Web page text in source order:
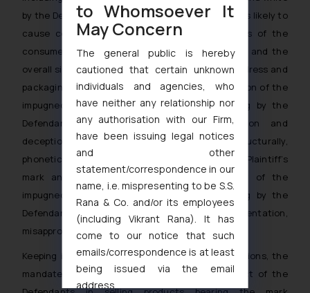
by the Defendants for domestic and export sales is likely to
cause confusion and/or deception in the minds of the
consumers on account of imperfect recollection and the
overall similarity and idea conveyed by the trade dress and
packaging of both the parties. In fact, the adoption of the
impugned trade mark AMIR’S and its packaging by the
Defendants would invariably cause confusion and
deception on account of being visually, structurally,
phonetically and deceptively identical to the Plaintiff’s
mark and its packaging. The use and export of the
impugned trade mark AMIR’S and its packaging by the
Defendants constitute acts of misrepresentation,
misappropriation and passing off.
Keeping in mind the aforesaid facts and contentions, the
mandate of the law and the persistent conduct of the
to Whomsoever It
May Concern
The general public is hereby
cautioned that certain unknown
individuals and agencies, who
have neither any relationship nor
any authorisation with our Firm,
have been issuing legal notices
and other
statement/correspondence in our
name, i.e. mispresenting to be S.S.
Rana & Co. and/or its employees
(including Vikrant Rana). It has
come to our notice that such
emails/correspondence is at least
being issued via the email
address